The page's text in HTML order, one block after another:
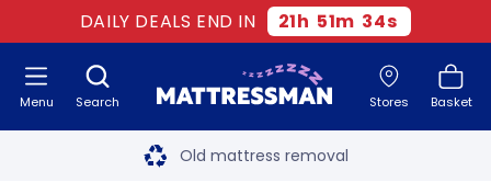
DAILY DEALS END IN 21h 51m 33s
Search Stores Basket
Menu Free next day delivery
Old mattress removal